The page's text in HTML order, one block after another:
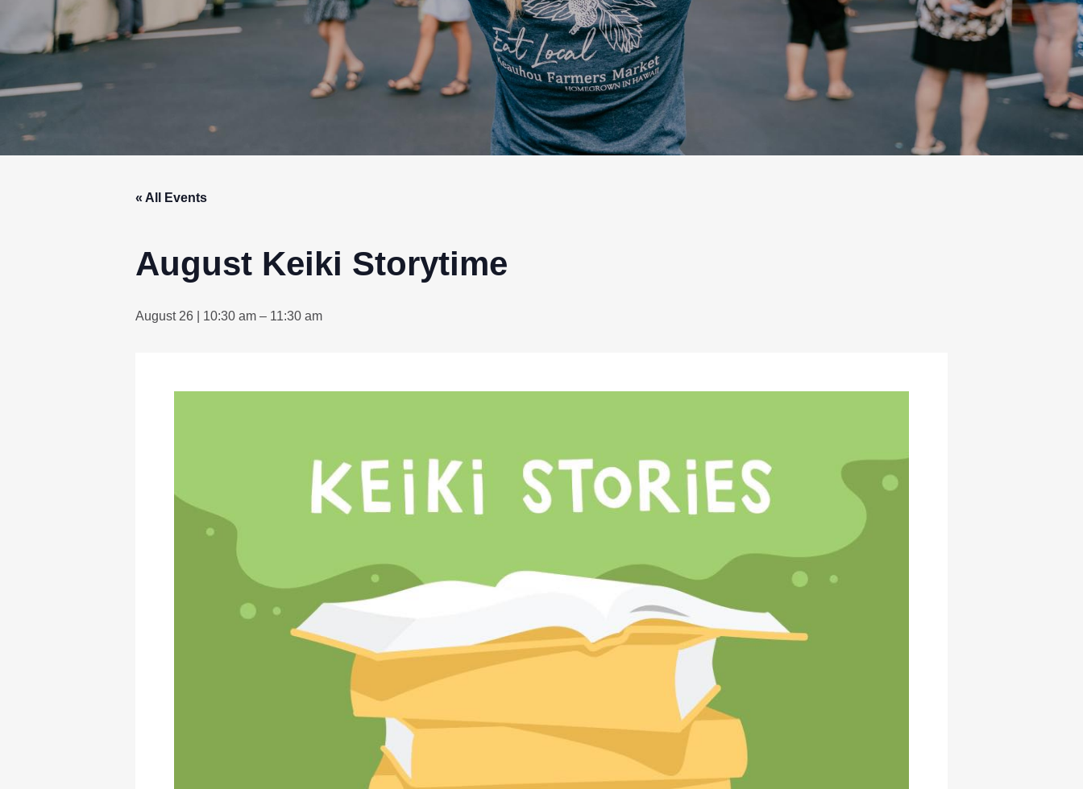
« All Events
August Keiki Storytime
August 26 | 10:30 am – 11:30 am